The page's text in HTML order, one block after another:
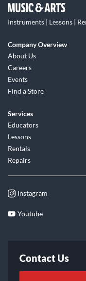
Instruments | Lessons |
Company Overview
About Us
Careers
Events
Find a Store
Services
Educators
Lessons
Rentals
Repairs
Instagram
Youtube
Contact Us